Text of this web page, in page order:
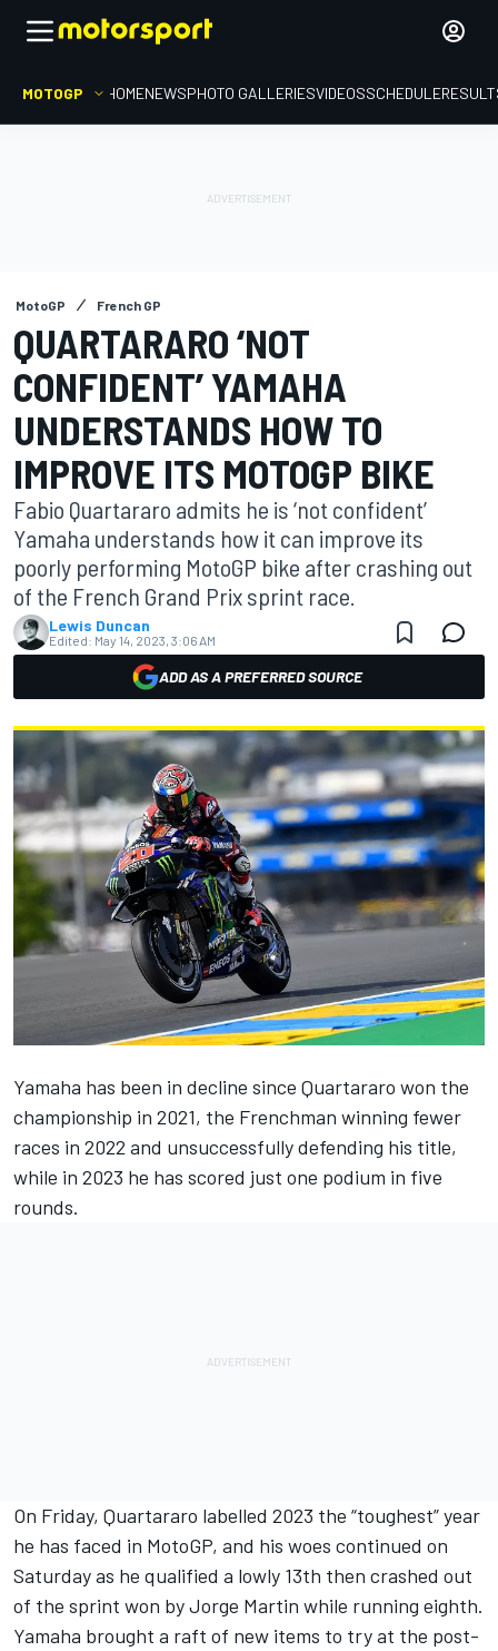
MOTOGP HOMENEWSPHOTO GALLERIESVIDEOSSCHEDULE
MotoGP French GP
QUARTARARO ‘NOT
CONFIDENT’ YAMAHA
UNDERSTANDS HOW TO
IMPROVE ITS MOTOGP BIKE
Fabio Quartararo admits he is ‘not confident’
Yamaha understands how it can improve its
poorly performing MotoGP bike after crashing out
of the French Grand Prix sprint race.
Lewis Duncan
Edited: May 14, 2023, 3:06 AM
ADD AS A PREFERRED SOURCE
Yamaha has been in decline since Quartararo won the
championship in 2021, the Frenchman winning fewer
races in 2022 and unsuccessfully defending his title,
while in 2023 he has scored just one podium in five
rounds.
On Friday, Quartararo labelled 2023 the “toughest” year
he has faced in MotoGP, and his woes continued on
Saturday as he qualified a lowly 13th then crashed out
of the sprint won byJorge Martin while running eighth.
Yamaha brought a raft of new items to try at the post-